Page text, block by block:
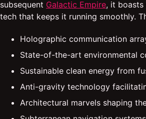
subsequent Galactic Empire, it
tech that keeps it running smoothly.
Holographic communication
State-of-the-art environmental
Sustainable clean energy from
Anti-gravity technology
Architectural marvels shaping